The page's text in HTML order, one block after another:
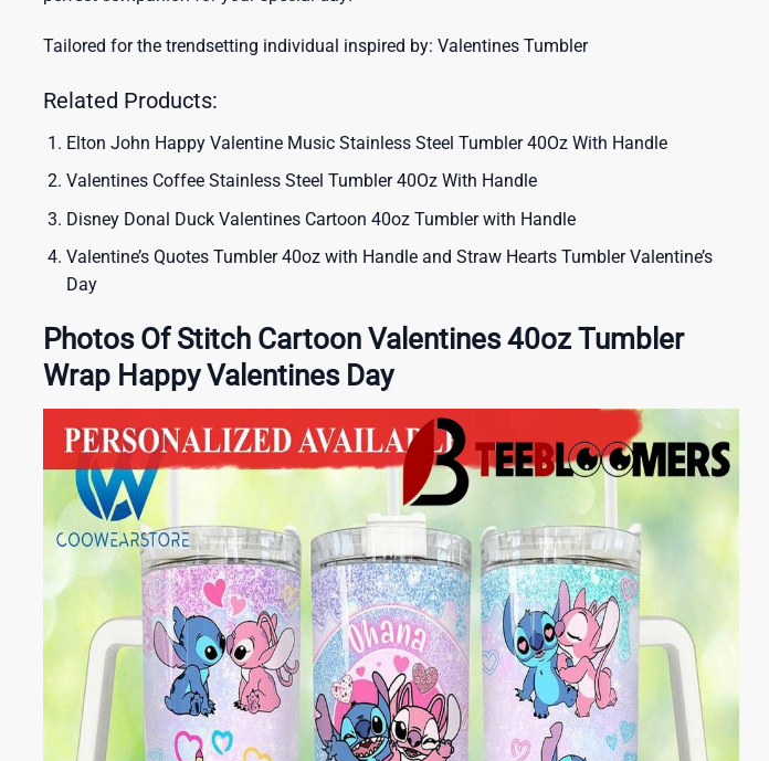
Tailored for the trendsetting individual inspired by: Valentines Tumbler
Related Products:
Elton John Happy Valentine Music Stainless Steel Tumbler 40Oz With Handle
Valentines Coffee Stainless Steel Tumbler 40Oz With Handle
Disney Donal Duck Valentines Cartoon 40oz Tumbler with Handle
Valentine’s Quotes Tumbler 40oz with Handle and Straw Hearts Tumbler Valentine’s
Day
Photos Of Stitch Cartoon Valentines 40oz Tumbler
Wrap Happy Valentines Day